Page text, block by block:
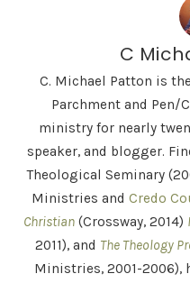
C
C. Michael Patton is
Parchment and Pen/
ministry for nearly
speaker, and blogger.
Theological Seminary
Ministries and Credo
Christian (Crossway, 2014)
2011), and The Theology
Ministries, 2001-2006),